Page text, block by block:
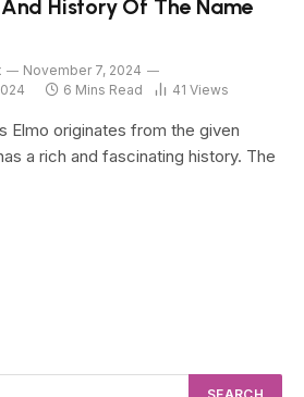
History Of The Name
November 7, 2024
6 Mins Read 41 Views
Elmo originates from the given
a rich and fascinating history. The